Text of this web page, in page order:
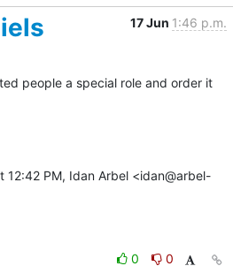
17 Jun 1:46 p.m.
people a special role and order it
12:42 PM, Idan Arbel <idan@arbel-
0 0